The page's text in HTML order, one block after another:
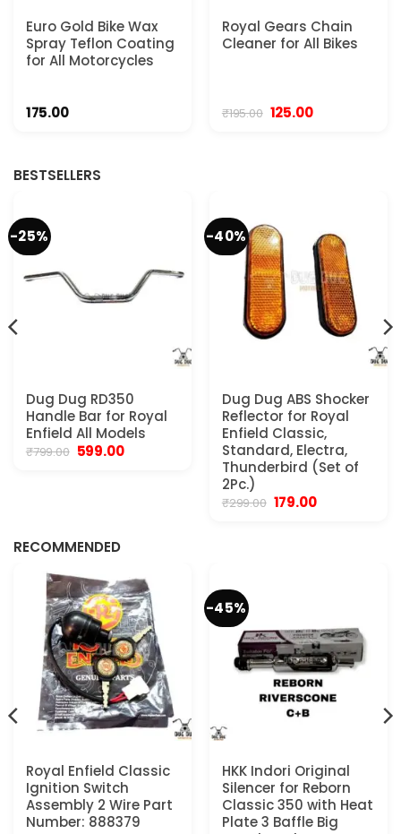
Euro Gold Bike Wax
Spray Teflon Coating
for All Motorcycles
175.00
Royal Gears Chain
Cleaner for All Bikes
₹195.00 Original
125.00Current
BESTSELLERS
-25%
Dug Dug RD350
Handle Bar for Royal
Enfield All Models
₹799.00 Original
599.00Current
-40%
Dug Dug ABS Shocker
Reflector for Royal
Enfield Classic,
Standard, Electra,
Thunderbird (Set of
2Pc.)
₹299.00 Original
179.00Current
RECOMMENDED
Royal Enfield Classic
Ignition Switch
Assembly 2 Wire Part
Number: 888379
-45%
HKK Indori Original
Silencer for Reborn
Classic 350 with Heat
Plate 3 Baffle Big